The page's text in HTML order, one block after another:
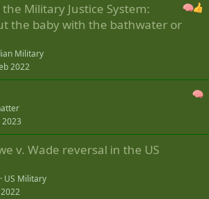
Military Justice System:
the baby with the bathwater or
Military
2022
2023
v. Wade reversal in the US
US Military